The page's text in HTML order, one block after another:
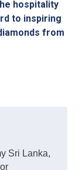
hospitality
to inspiring
from
Sri Lanka,
or